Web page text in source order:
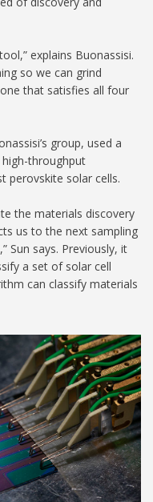
explains Buonassisi.
so we can grind
that satisfies all four
group, used a
throughput
perovskite solar cells.
the materials discovery
us to the next sampling
Sun says. Previously, it
a set of solar cell
can classify materials